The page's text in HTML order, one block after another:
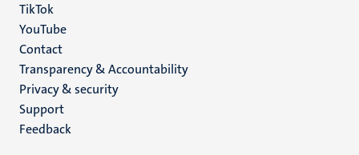
TikTok
YouTube
Menu
footer
(EN)
Contact
Transparency & Accountability
Privacy & security
Support
Feedback